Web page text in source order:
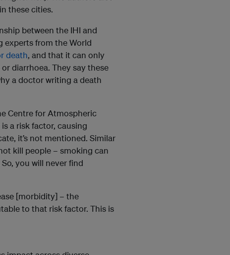
these cities.
between the IHI and
experts from the World
death, and that it can only
diarrhoea. They say these
a doctor writing a death
Centre for Atmospheric
a risk factor, causing
it’s not mentioned. Similar
kill people – smoking can
you will never find
[morbidity] – the
to that risk factor. This is